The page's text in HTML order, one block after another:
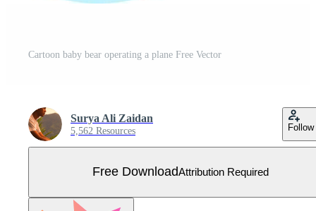
Cartoon baby bear operating a plane Free Vector
Surya Ali Zaidan
5,562 Resources Follow
Free DownloadAttribution Required